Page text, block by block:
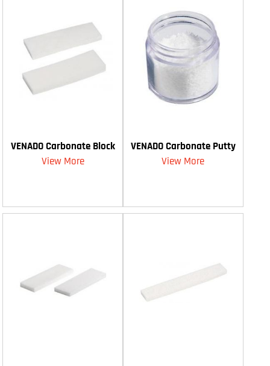
VENADO Carbonate Block
View More
VENADO Carbonate Putty
View More